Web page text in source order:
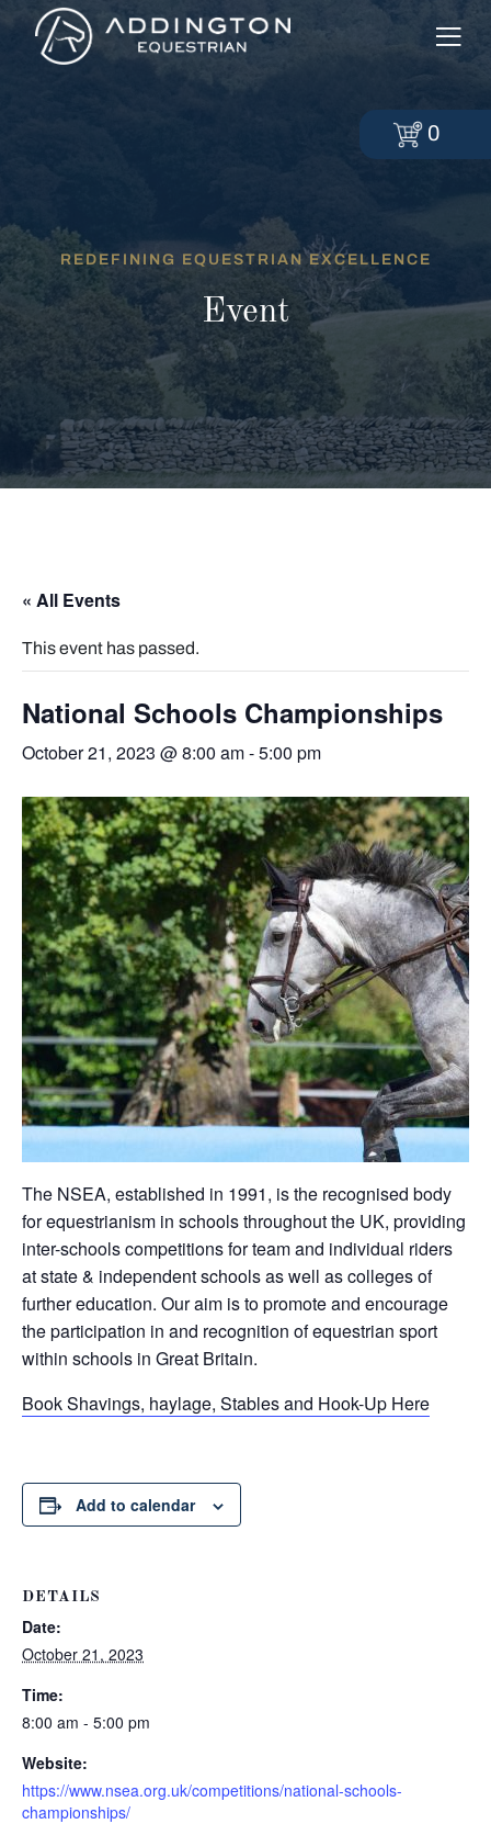
REDEFINING EQUESTRIAN EXCELLENCE
Event
« All Events
This event has passed.
National Schools Championships
October 21, 2023 @ 8:00 am-5:00 pm
The NSEA, established in 1991, is the recognised body
for equestrianism in schools throughout the UK, providing
inter-schools competitions for team and individual riders
at state & independent schools as well as colleges of
further education. Our aim is to promote and encourage
the participation in and recognition of equestrian sport
within schools in Great Britain.
Book Shavings, haylage, Stables and Hook-Up Here
Add to calendar
DETAILS
Date:
October 21, 2023
Time:
8:00 am - 5:00 pm
Website:
https://www.nsea.org.uk/competitions/national-schools-
championships/
0